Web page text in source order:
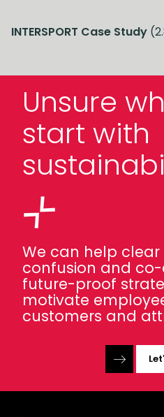
INTERSPORT Case Study
Unsure
start with
We can help
confusion and
future-proof
motivate
customers and